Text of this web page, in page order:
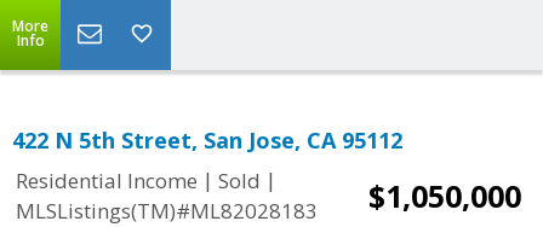
More
Info
422 N 5th Street, San Jose, CA 95112
Residential Income | Sold |
MLSListings(TM)#ML82028183
$1,050,000